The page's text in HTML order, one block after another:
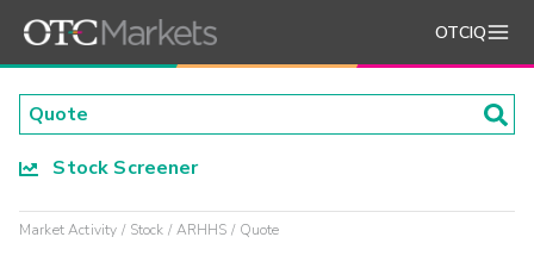
OTCIQ
Stock Screener
Market Activity Stock ARHHS Quote